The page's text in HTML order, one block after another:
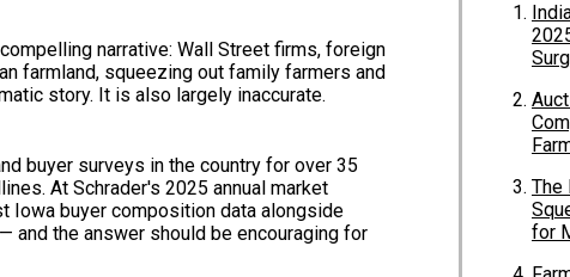
narrative: Wall Street firms, foreign
farmland, squeezing out family farmers and
story. It is also largely inaccurate.
buyer surveys in the country for over 35
At Schrader's 2025 annual market
Iowa buyer composition data alongside
and the answer should be encouraging for
The
for